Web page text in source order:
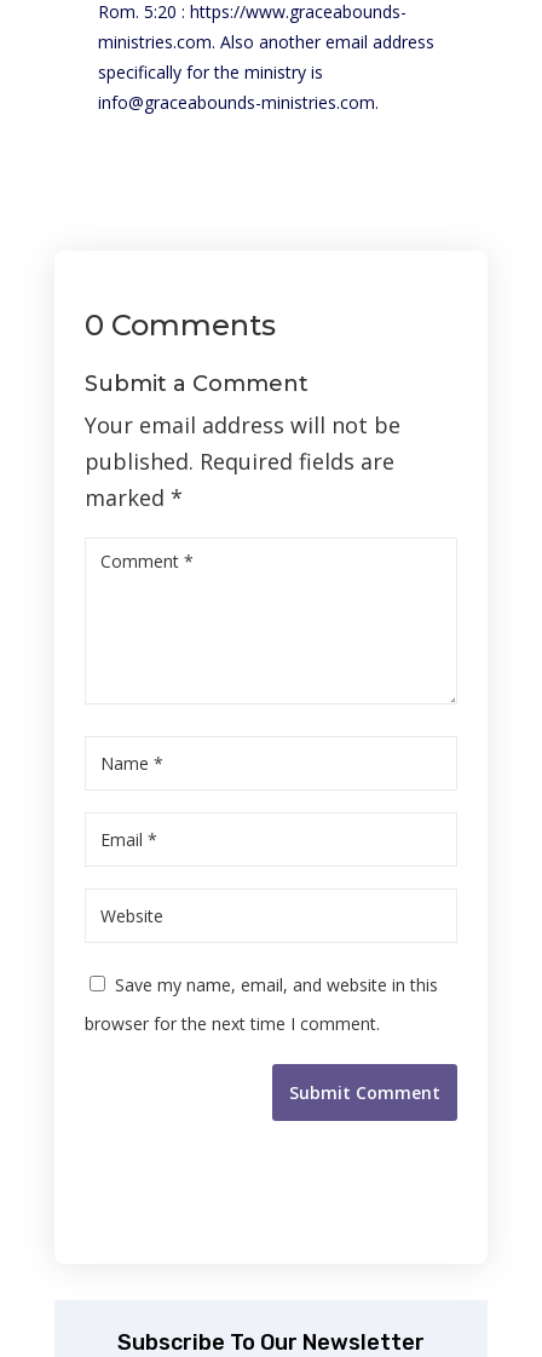
Rom. 5:20 : https://www.graceabounds-
ministries.com. Also another email address
specifically for the ministry is
info@graceabounds-ministries.com.
0 Comments
Submit a Comment
Your email address will not be
published. Required fields are
marked *
Save my name, email, and website in this
browser for the next time I comment.
Submit Comment
Subscribe To Our Newsletter